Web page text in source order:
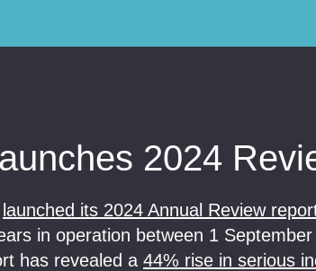
2024
launched its 2024 Annual Review
in operation between 1
has revealed a 44% rise in serious